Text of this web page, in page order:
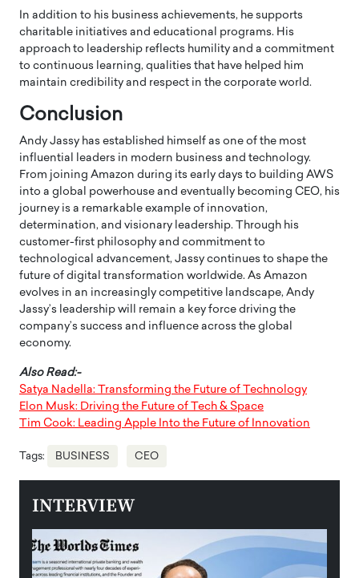
In addition to his business achievements, he supports
charitable initiatives and educational programs. His
approach to leadership reflects humility and a commitment
to continuous learning, qualities that have helped him
maintain credibility and respect in the corporate world.
Conclusion
Andy Jassy has established himself as one of the most
influential leaders in modern business and technology.
From joining Amazon during its early days to building AWS
into a global powerhouse and eventually becoming CEO, his
journey is a remarkable example of innovation,
determination, and visionary leadership. Through his
customer-first philosophy and commitment to
technological advancement, Jassy continues to shape the
future of digital transformation worldwide. As Amazon
evolves in an increasingly competitive landscape, Andy
Jassy’s leadership will remain a key force driving the
company’s success and influence across the global
economy.
Also Read:-
Satya Nadella: Transforming the Future of Technology
Elon Musk: Driving the Future of Tech & Space
Tim Cook: Leading Apple Into the Future of Innovation
Tags: BUSINESS CEO
INTERVIEW